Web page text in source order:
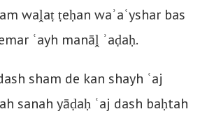
waḽaṭ ṭeḥan waʾaʿyshar bas
ʿayh manāḽ ʾaḍaḥ.
sham de kan shayh ʿaj
sanah yāḍaḥ ʿaj dash baḥtah